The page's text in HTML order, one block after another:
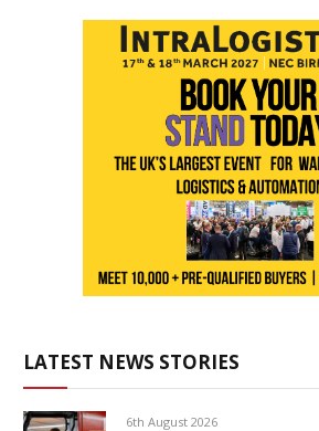
LATEST NEWS STORIES
6th August 2026